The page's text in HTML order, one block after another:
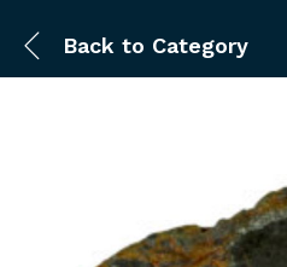
Back to Category